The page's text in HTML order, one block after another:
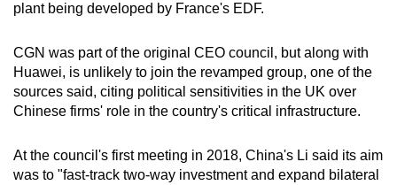
plant being developed by France's EDF.
CGN was part of the original CEO council, but along with
Huawei, is unlikely to join the revamped group, one of the
sources said, citing political sensitivities in the UK over
Chinese firms' role in the country's critical infrastructure.
At the council's first meeting in 2018, China's Li said its aim
was to "fast-track two-way investment and expand bilateral